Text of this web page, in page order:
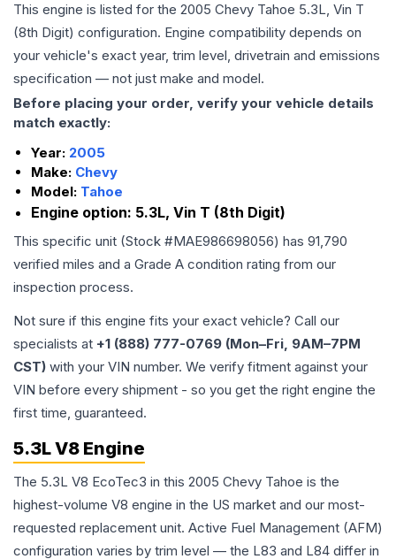
This engine is listed for the 2005 Chevy Tahoe 5.3L, Vin T
(8th Digit) configuration. Engine compatibility depends on
your vehicle's exact year, trim level, drivetrain and emissions
specification — not just make and model.
Before placing your order, verify your vehicle details
match exactly:
Year: 2005
Make: Chevy
Model: Tahoe
Engine option: 5.3L, Vin T (8th Digit)
This specific unit (Stock #MAE986698056) has 91,790
verified miles and a Grade A condition rating from our
inspection process.
Not sure if this engine fits your exact vehicle? Call our
specialists at +1 (888) 777-0769 (Mon–Fri, 9AM–7PM
CST) with your VIN number. We verify fitment against your
VIN before every shipment - so you get the right engine the
first time, guaranteed.
5.3L V8 Engine
The 5.3L V8 EcoTec3 in this 2005 Chevy Tahoe is the
highest-volume V8 engine in the US market and our most-
requested replacement unit. Active Fuel Management (AFM)
configuration varies by trim level — the L83 and L84 differ in